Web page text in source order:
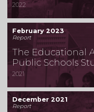
2022
February 2023
Report
The Educational
Public Schools
2021
December 2021
Report